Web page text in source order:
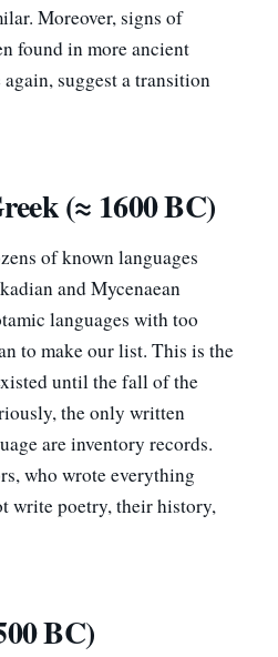
Moreover, signs of
found in more ancient
suggest a transition
(≈ 1600 BC)
of known languages
and Mycenaean
languages with too
to make our list. This is the
until the fall of the
the only written
are inventory records.
who wrote everything
write poetry, their history,
BC)